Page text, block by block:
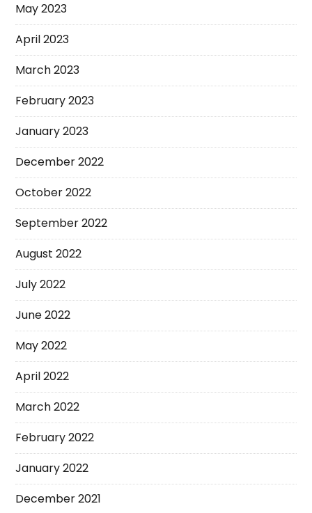
May 2023
April 2023
March 2023
February 2023
January 2023
December 2022
October 2022
September 2022
August 2022
July 2022
June 2022
May 2022
April 2022
March 2022
February 2022
January 2022
December 2021